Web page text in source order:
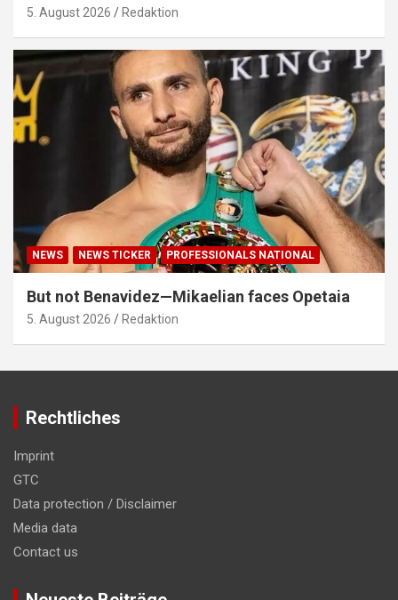
5. August 2026 Redaktion
NEWS NEWS TICKER PROFESSIONALS NATIONAL
But not Benavidez—Mikaelian faces Opetaia
5. August 2026 Redaktion
Rechtliches
Imprint
GTC
Data protection / Disclaimer
Media data
Contact us